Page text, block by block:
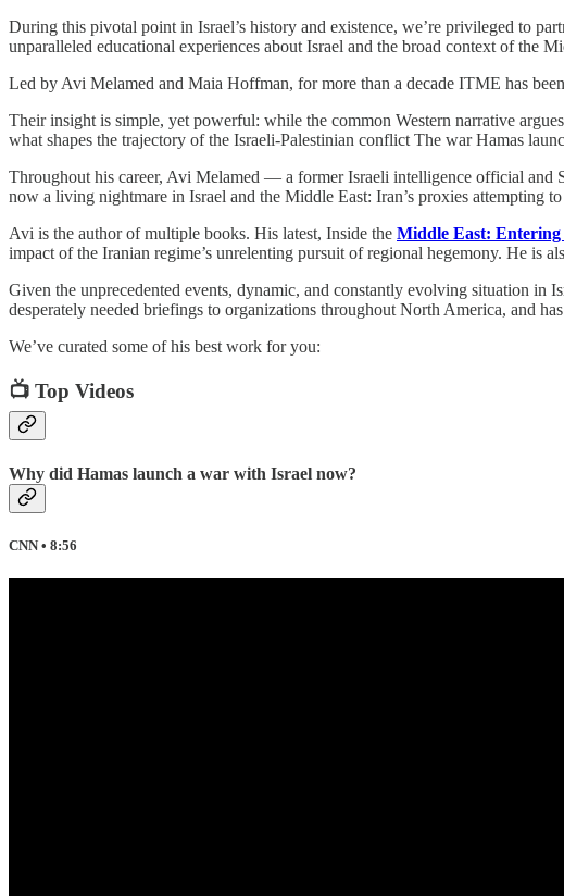
During this pivotal point in Israel’s history and existence, we’re privileged to
unparalleled educational experiences about Israel and the broad context of the
Led by Avi Melamed and Maia Hoffman, for more than a decade ITME has
Their insight is simple, yet powerful: while the common Western narrative
what shapes the trajectory of the Israeli-Palestinian conflict The war Hamas
Throughout his career, Avi Melamed — a former Israeli intelligence official
now a living nightmare in Israel and the Middle East: Iran’s proxies attempting
Avi is the author of multiple books. His latest, Inside the Middle East: Entering
impact of the Iranian regime’s unrelenting pursuit of regional hegemony. He is
Given the unprecedented events, dynamic, and constantly evolving situation in
desperately needed briefings to organizations throughout North America, and
We’ve curated some of his best work for you:
📺 Top Videos
Why did Hamas launch a war with Israel now?
CNN • 8:56